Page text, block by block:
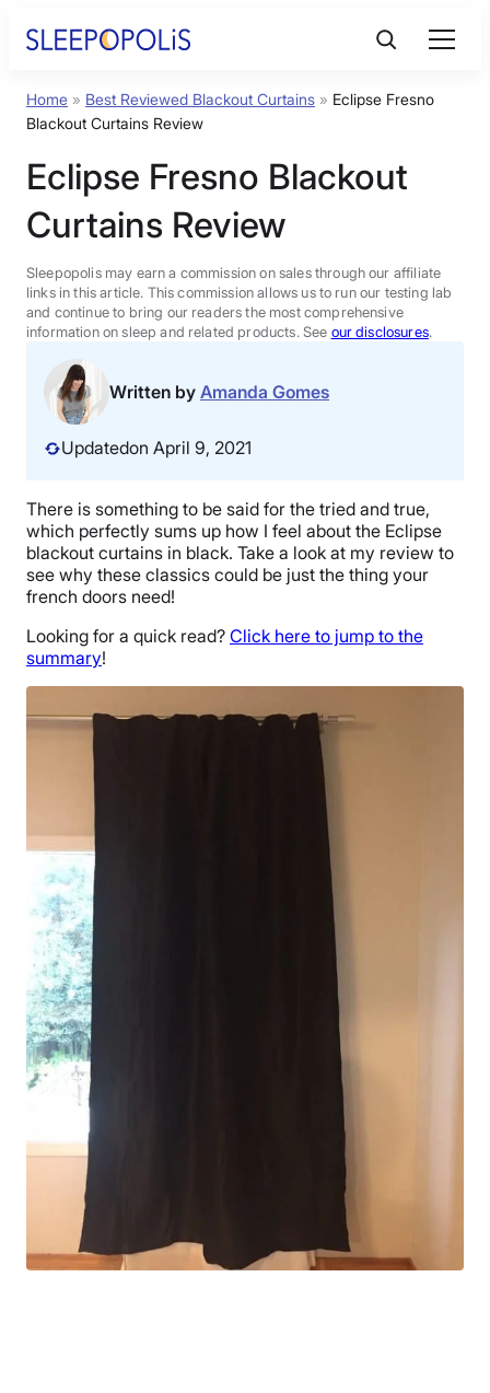
Product Reviews
Sleep Education
FAQs
Sleep Tools
Sales
Home » Best Reviewed Blackout Curtains » Eclipse Fresno
Blackout Curtains Review
Eclipse Fresno Blackout
Curtains Review
Sleepopolis may earn a commission on sales through our affiliate
links in this article. This commission allows us to run our testing lab
and continue to bring our readers the most comprehensive
information on sleep and related products. See our disclosures.
Written by Amanda Gomes
Updatedon April 9, 2021
There is something to be said for the tried and true,
which perfectly sums up how I feel about the Eclipse
blackout curtains in black. Take a look at my review to
see why these classics could be just the thing your
french doors need!
Looking for a quick read? Click here to jump to the
summary!